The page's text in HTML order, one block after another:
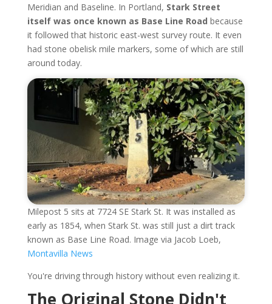
Meridian and Baseline. In Portland, Stark Street
itself was once known as Base Line Road because
it followed that historic east-west survey route. It even
had stone obelisk mile markers, some of which are still
around today.
Milepost 5 sits at 7724 SE Stark St. It was installed as
early as 1854, when Stark St. was still just a dirt track
known as Base Line Road. Image via Jacob Loeb,
Montavilla News
You're driving through history without even realizing it.
The Original Stone Didn't